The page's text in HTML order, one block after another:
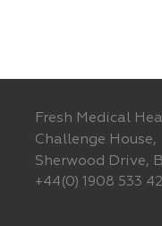
Fresh Medical
Challenge House,
Sherwood Drive,
+44(0) 1908 533